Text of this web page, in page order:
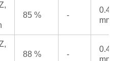
85 % -
0.4
mm
88 % -
0.4